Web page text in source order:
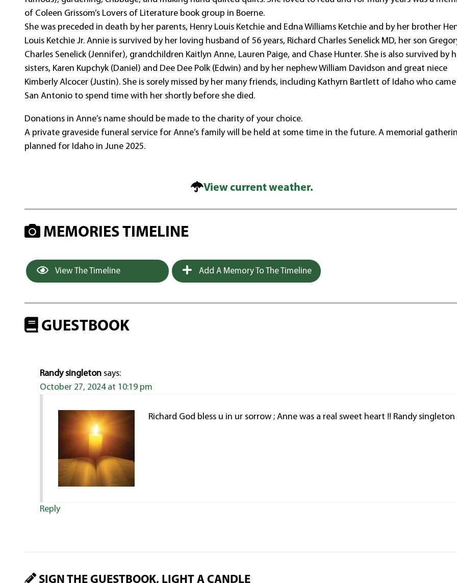
of Coleen Grissom’s Lovers of Literature book group in Boerne.
She was preceded in death by her parents, Henry Louis Ketchie and Edna Williams Ketchie and by her brother
Louis Ketchie Jr. Annie is survived by her loving husband of 56 years, Richard Charles Senelick MD, her son
Charles Senelick (Jennifer), grandchildren Kaitlyn Anne, Lauren Paige, and Chase Hunter. She is also survived by
sisters, Karen Kupchyk (Daniel) and Dee Dee Polk (Edwin) and by her nephew William Davidson and great niece
Kimberly Alcocer (Justin). She is sorely missed by her many friends, including Kathyrn Bartlett of Idaho who
San Antonio to spend time with her shortly before she died.
Donations in Anne’s name should be made to the charity of your choice.
A private graveside funeral service for Anne’s family will be held at some time in the future. A memorial
planned for Idaho in June 2025.
View current weather.
MEMORIES TIMELINE
View The Timeline Add A Memory To The Timeline
GUESTBOOK
Randy singleton says:
October 27, 2024 at 10:19 pm
Richard God bless u in ur sorrow ; Anne was a real sweet heart !! Randy singleton
Reply
SIGN THE GUESTBOOK, LIGHT A CANDLE